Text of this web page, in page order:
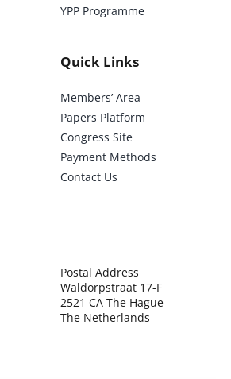
YPP Programme
Quick Links
Members’ Area
Papers Platform
Congress Site
Payment Methods
Contact Us
Postal Address
Waldorpstraat 17-F
2521 CA The Hague
The Netherlands